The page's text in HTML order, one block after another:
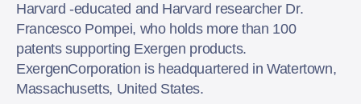
Harvard -educated and Harvard researcher Dr.
Francesco Pompei, who holds more than 100
patents supporting Exergen products.
ExergenCorporation is headquartered in Watertown,
Massachusetts, United States.